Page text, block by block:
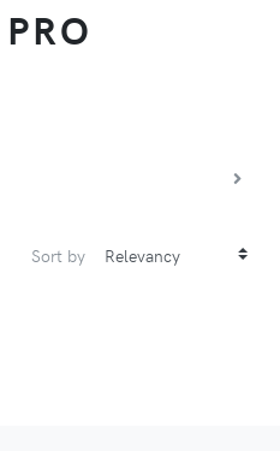
Sort by